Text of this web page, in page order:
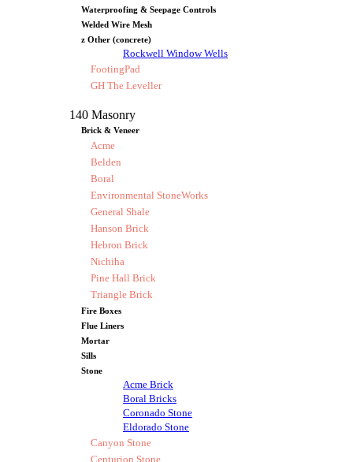
Waterproofing & Seepage Controls
Welded Wire Mesh
z Other (concrete)
Rockwell Window Wells
FootingPad
GH The Leveller
140 Masonry
Brick & Veneer
Acme
Belden
Boral
Environmental StoneWorks
General Shale
Hanson Brick
Hebron Brick
Nichiha
Pine Hall Brick
Triangle Brick
Fire Boxes
Flue Liners
Mortar
Sills
Stone
Acme Brick
Boral Bricks
Coronado Stone
Eldorado Stone
Canyon Stone
Centurion Stone